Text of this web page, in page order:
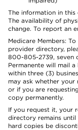
The information in
The availability of
change. To report an
Medicare Members:
provider directory,
800-805-2739, seven
Permanente will mail
within three (3)
may ask whether
or if you are
copy permanently.
If you request it, your
directory remains until
hard copies be